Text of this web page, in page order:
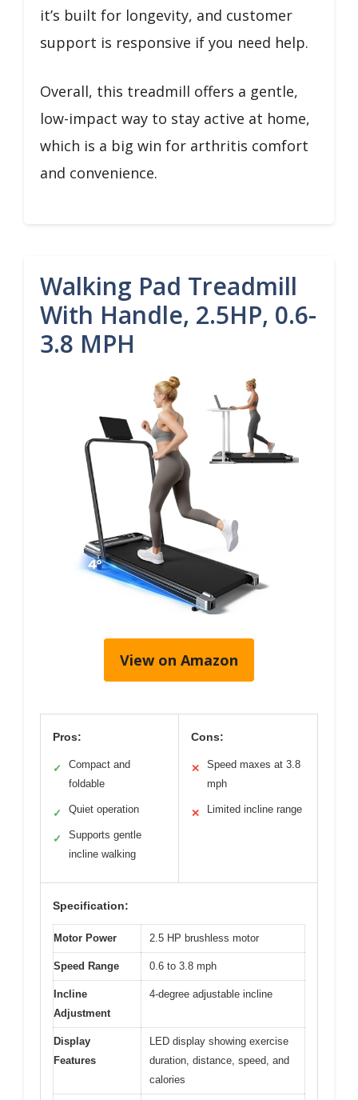
it’s built for longevity, and customer
support is responsive if you need help.
Overall, this treadmill offers a gentle,
low-impact way to stay active at home,
which is a big win for arthritis comfort
and convenience.
Walking Pad Treadmill
With Handle, 2.5HP, 0.6-
3.8 MPH
View on Amazon
Pros:
✓
Compact and
foldable
✓ Quiet operation
✓
Supports gentle
incline walking
Cons:
✕
Speed maxes at 3.8
mph
✕ Limited incline range
Specification:
Motor Power 2.5 HP brushless motor
Speed Range 0.6 to 3.8 mph
Incline
Adjustment
4-degree adjustable incline
Display
Features
LED display showing exercise
duration, distance, speed, and
calories